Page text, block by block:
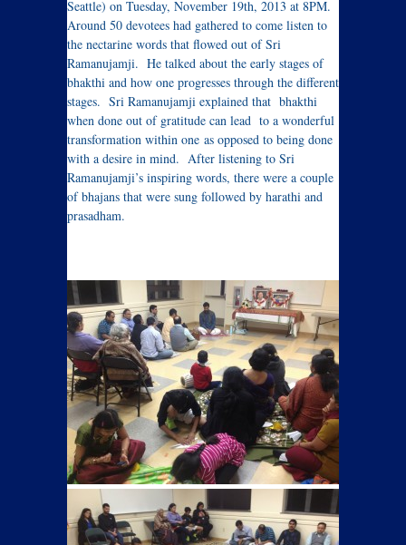
Seattle) on Tuesday, November 19th, 2013 at 8PM.
Around 50 devotees had gathered to come listen to
the nectarine words that flowed out of Sri
Ramanujamji. He talked about the early stages of
bhakthi and how one progresses through the different
stages. Sri Ramanujamji explained that bhakthi
when done out of gratitude can lead to a wonderful
transformation within one as opposed to being done
with a desire in mind. After listening to Sri
Ramanujamji’s inspiring words, there were a couple
of bhajans that were sung followed by harathi and
prasadham.